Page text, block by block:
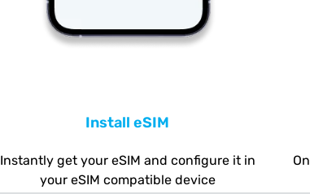
Install eSIM
Instantly get your eSIM and configure it in
your eSIM compatible device